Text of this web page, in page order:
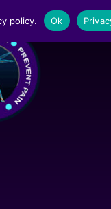
policy. Ok